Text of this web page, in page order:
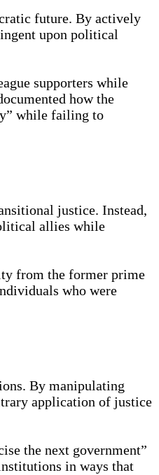
future. By actively
upon political
supporters while
how the
while failing to
justice. Instead,
allies while
from the former prime
who were
By manipulating
application of justice
the next government”
in ways that